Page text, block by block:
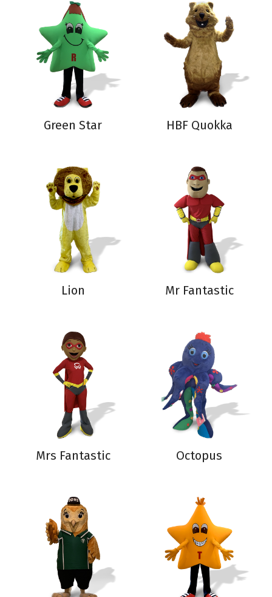
Green Star HBF Quokka
Lion Mr Fantastic
Mrs Fantastic Octopus